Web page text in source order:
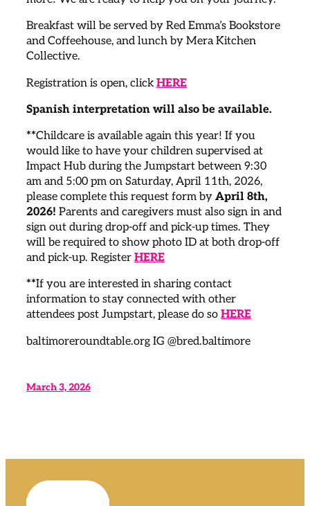
Breakfast will be served by Red Emma’s Bookstore
and Coffeehouse, and lunch by Mera Kitchen
Collective.
Registration is open, click HERE
Spanish interpretation will also be available.
**Childcare is available again this year! If you
would like to have your children supervised at
Impact Hub during the Jumpstart between 9:30
am and 5:00 pm on Saturday, April 11th, 2026,
please complete this request form by April 8th,
2026! Parents and caregivers must also sign in and
sign out during drop-off and pick-up times. They
will be required to show photo ID at both drop-off
and pick-up. Register HERE
**If you are interested in sharing contact
information to stay connected with other
attendees post Jumpstart, please do so HERE
baltimoreroundtable.org IG @bred.baltimore
March 3, 2026